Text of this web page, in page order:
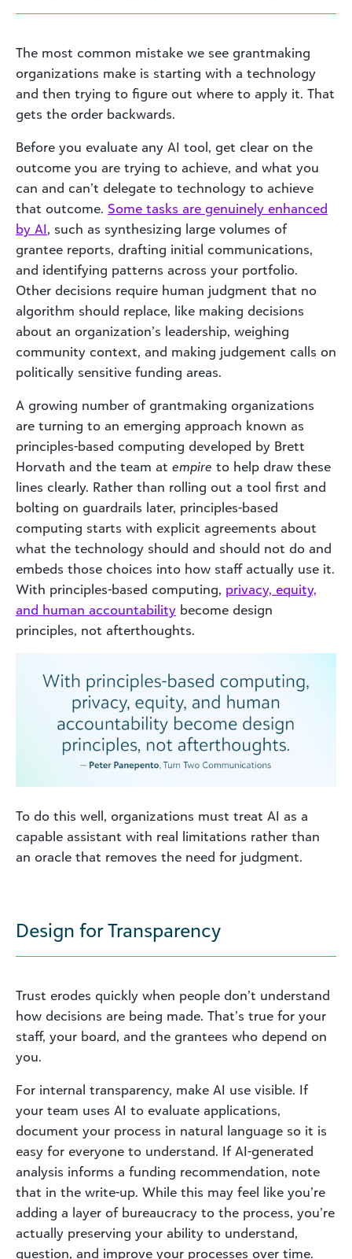
The most common mistake we see grantmaking
organizations make is starting with a technology
and then trying to figure out where to apply it. That
gets the order backwards.
Before you evaluate any AI tool, get clear on the
outcome you are trying to achieve, and what you
can and can’t delegate to technology to achieve
that outcome. Some tasks are genuinely enhanced
by AI, such as synthesizing large volumes of
grantee reports, drafting initial communications,
and identifying patterns across your portfolio.
Other decisions require human judgment that no
algorithm should replace, like making decisions
about an organization’s leadership, weighing
community context, and making judgement calls on
politically sensitive funding areas.
A growing number of grantmaking organizations
are turning to an emerging approach known as
principles-based computing developed by Brett
Horvath and the team at empire to help draw these
lines clearly. Rather than rolling out a tool first and
bolting on guardrails later, principles-based
computing starts with explicit agreements about
what the technology should and should not do and
embeds those choices into how staff actually use it.
With principles-based computing, privacy, equity,
and human accountability become design
principles, not afterthoughts.
To do this well, organizations must treat AI as a
capable assistant with real limitations rather than
an oracle that removes the need for judgment.
Design for Transparency
Trust erodes quickly when people don’t understand
how decisions are being made. That’s true for your
staff, your board, and the grantees who depend on
you.
For internal transparency, make AI use visible. If
your team uses AI to evaluate applications,
document your process in natural language so it is
easy for everyone to understand. If AI-generated
analysis informs a funding recommendation, note
that in the write-up. While this may feel like you’re
adding a layer of bureaucracy to the process, you’re
actually preserving your ability to understand,
question, and improve your processes over time.